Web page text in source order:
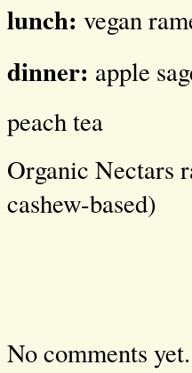
lunch: vegan
dinner: apple
peach tea
Organic Nectars
cashew-based)
No comments yet.